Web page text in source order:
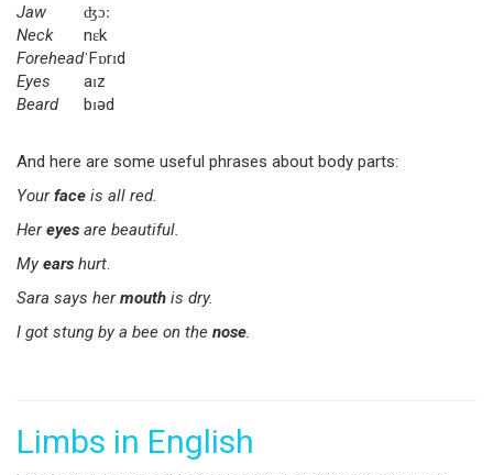
Jaw
ʤɔː
Neck
nɛk
ForeheadˈFɒrɪd
Eyes
aɪz
Beard
bɪəd
And here are some useful phrases about body parts:
Yourface is all red.
Hereyes are beautiful.
Myears hurt.
Sara says hermouth is dry.
I got stung by a bee on the nose.
Limbs in English